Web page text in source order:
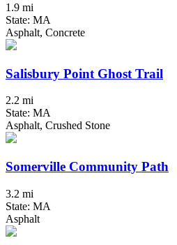
1.9 mi
State: MA
Asphalt, Concrete
Salisbury Point Ghost Trail
2.2 mi
State: MA
Asphalt, Crushed Stone
Somerville Community Path
3.2 mi
State: MA
Asphalt